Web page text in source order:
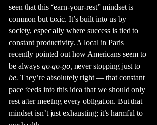
seen that this “earn-your-rest” mindset is
common but toxic. It’s built into us by
society, especially where success is tied to
constant productivity. A local in Paris
recently pointed out how Americans seem to
be always go-go-go, never stopping just to
be. They’re absolutely right — that constant
pace feeds into this idea that we should only
rest after meeting every obligation. But that
mindset isn’t just exhausting; it’s harmful to